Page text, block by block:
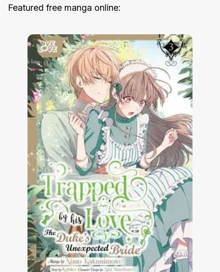
Featured free manga online: